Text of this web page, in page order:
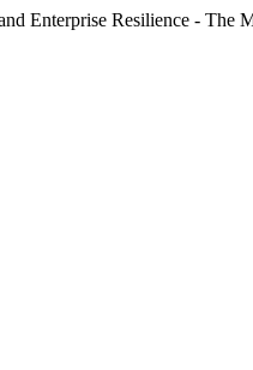
Enterprise Resilience - The